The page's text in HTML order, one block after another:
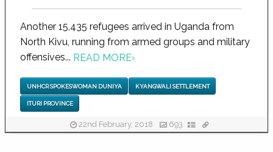
Another 15,435 refugees arrived in Uganda from
North Kivu, running from armed groups and military
offensives... READ MORE›
UNHCR SPOKESWOMAN DUNIYA KYANGWALI SETTLEMENT
ITURI PROVINCE
22nd February, 2018 693